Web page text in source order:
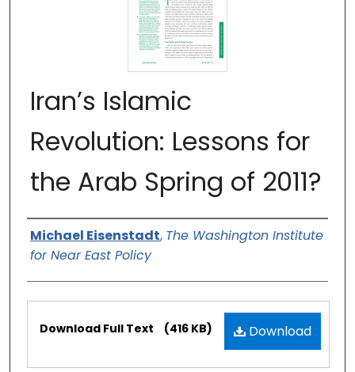
Iran’s Islamic
Revolution: Lessons for
the Arab Spring of 2011?
Authors
Michael Eisenstadt, The Washington Institute
for Near East Policy
Download
Download Full Text (416 KB)